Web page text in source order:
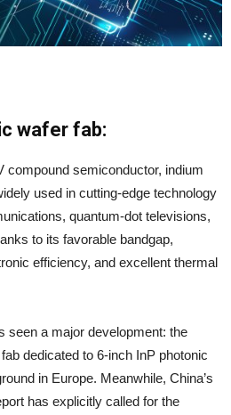
wafer fab:
compound semiconductor, indium
used in cutting-edge technology
quantum-dot televisions,
to its favorable bandgap,
efficiency, and excellent thermal
seen a major development: the
dedicated to 6-inch InP photonic
in Europe. Meanwhile, China’s
has explicitly called for the